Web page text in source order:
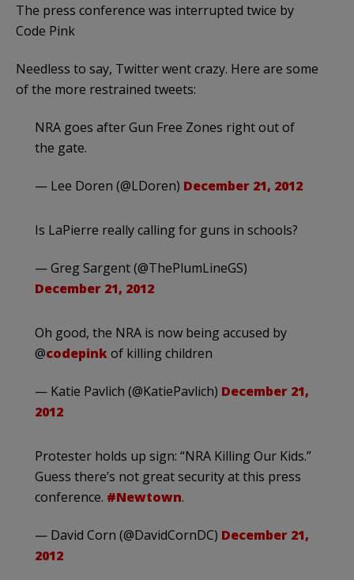
The press conference was interrupted twice by
Code Pink
Needless to say, Twitter went crazy. Here are some
of the more restrained tweets:
NRA goes after Gun Free Zones right out of
the gate.
— Lee Doren (@LDoren) December 21, 2012
Is LaPierre really calling for guns in schools?
— Greg Sargent (@ThePlumLineGS)
December 21, 2012
Oh good, the NRA is now being accused by
@codepinkof killing children
— Katie Pavlich (@KatiePavlich) December 21,
2012
Protester holds up sign: “NRA Killing Our Kids.”
Guess there’s not great security at this press
conference. #Newtown.
— David Corn (@DavidCornDC) December 21,
2012